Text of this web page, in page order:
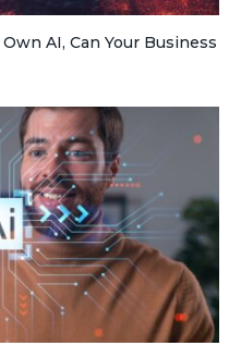
AI, Can Your Business